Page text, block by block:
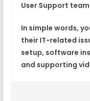
User Support
In simple words,
their IT-related
setup, software
and supporting